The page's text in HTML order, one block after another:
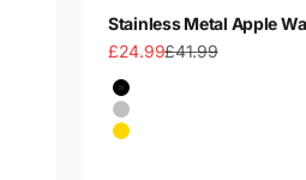
Stainless Metal Apple
Sale price
£24.99Regular price
£41.99
Color
Black
Silver
Gold